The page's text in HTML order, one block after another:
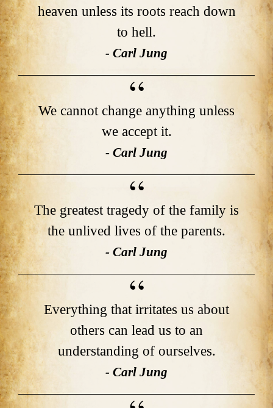
heaven unless its roots reach down
to hell.
- Carl Jung
We cannot change anything unless
we accept it.
- Carl Jung
The greatest tragedy of the family is
the unlived lives of the parents.
- Carl Jung
Everything that irritates us about
others can lead us to an
understanding of ourselves.
- Carl Jung